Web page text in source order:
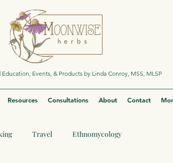
Events, & Products by Linda Conroy, MSS, MLSP
Resources Consultations About Contact
Travel Ethnomycology